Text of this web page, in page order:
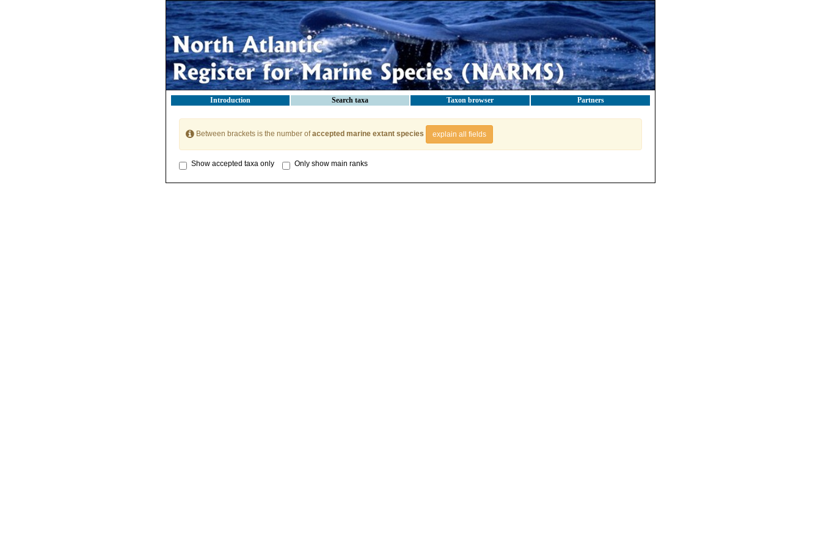
Introduction Search taxa Taxon browser Partners
Between brackets is the number ofaccepted marine extant species explain all fields
Show accepted taxa only Only show main ranks